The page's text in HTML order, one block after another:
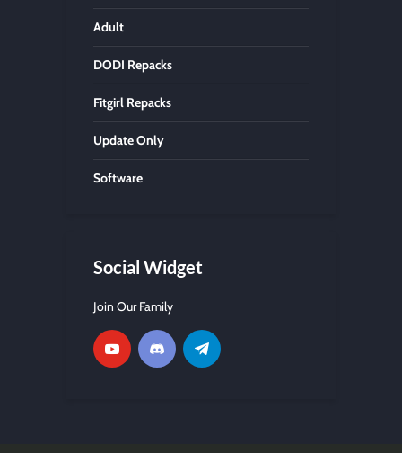
Adult
DODI Repacks
Fitgirl Repacks
Update Only
Software
Social Widget
Join Our Family